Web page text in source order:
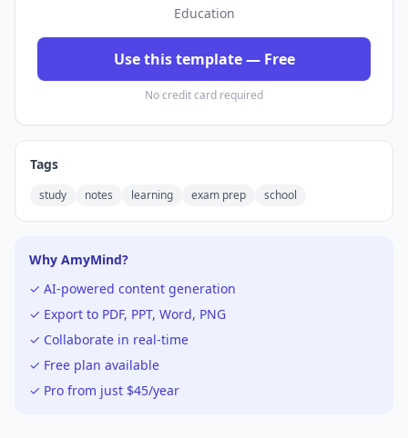
Education
Use this template — Free
No credit card required
Tags
study notes learning exam prep school
Why AmyMind?
✓ AI-powered content generation
✓ Export to PDF, PPT, Word, PNG
✓ Collaborate in real-time
✓ Free plan available
✓ Pro from just $45/year